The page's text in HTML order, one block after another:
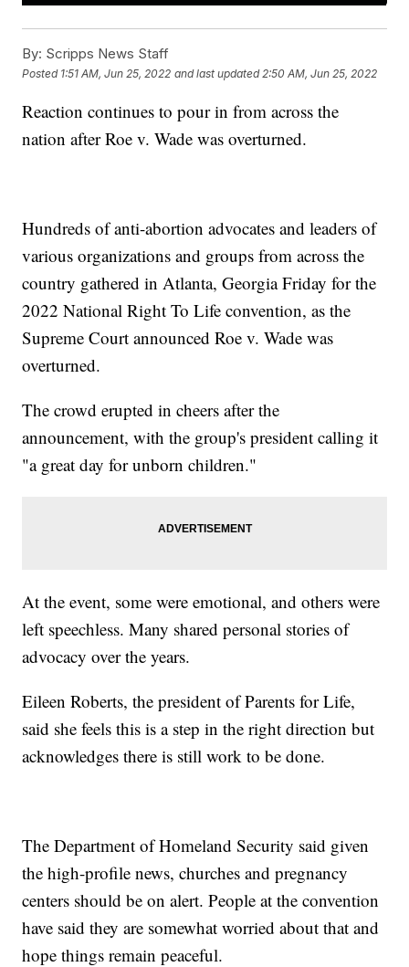
By: Scripps News Staff
Posted 1:51 AM, Jun 25, 2022 and last updated 2:50 AM, Jun 25, 2022
Reaction continues to pour in from across the
nation after Roe v. Wade was overturned.
Hundreds of anti-abortion advocates and leaders of
various organizations and groups from across the
country gathered in Atlanta, Georgia Friday for the
2022 National Right To Life convention, as the
Supreme Court announced Roe v. Wade was
overturned.
The crowd erupted in cheers after the
announcement, with the group's president calling it
"a great day for unborn children."
At the event, some were emotional, and others were
left speechless. Many shared personal stories of
advocacy over the years.
Eileen Roberts, the president of Parents for Life,
said she feels this is a step in the right direction but
acknowledges there is still work to be done.
The Department of Homeland Security said given
the high-profile news, churches and pregnancy
centers should be on alert. People at the convention
have said they are somewhat worried about that and
hope things remain peaceful.